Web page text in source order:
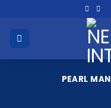
content
PEARL